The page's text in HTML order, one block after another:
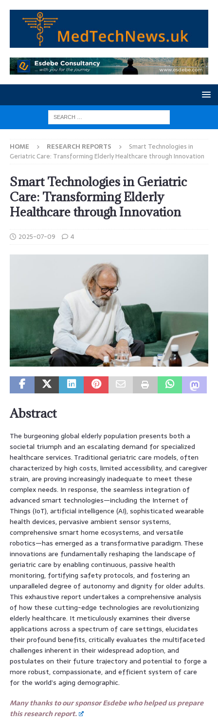
HOME RESEARCH REPORTS
Smart Technologies in
Geriatric Care: Transforming Elderly Healthcare through Innovation
Smart Technologies in Geriatric
Care: Transforming Elderly
Healthcare through Innovation
2025-07-09 4
Abstract
The burgeoning global elderly population presents both a
societal triumph and an escalating demand for specialized
healthcare services. Traditional geriatric care models, often
characterized by high costs, limited accessibility, and caregiver
strain, are proving increasingly inadequate to meet these
complex needs. In response, the seamless integration of
advanced smart technologies—including the Internet of
Things (IoT), artificial intelligence (AI), sophisticated wearable
health devices, pervasive ambient sensor systems,
comprehensive smart home ecosystems, and versatile
robotics—has emerged as a transformative paradigm. These
innovations are fundamentally reshaping the landscape of
geriatric care by enabling continuous, passive health
monitoring, fortifying safety protocols, and fostering an
unparalleled degree of autonomy and dignity for older adults.
This exhaustive report undertakes a comprehensive analysis
of how these cutting-edge technologies are revolutionizing
elderly healthcare. It meticulously examines their diverse
applications across a spectrum of care settings, elucidates
their profound benefits, critically evaluates the multifaceted
challenges inherent in their widespread adoption, and
postulates on their future trajectory and potential to forge a
more robust, compassionate, and efficient system of care
for the world’s aging demographic.
Many thanks to our sponsor Esdebe who helped us prepare
this research report.